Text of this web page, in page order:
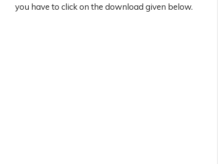
you have to click on the download given below.